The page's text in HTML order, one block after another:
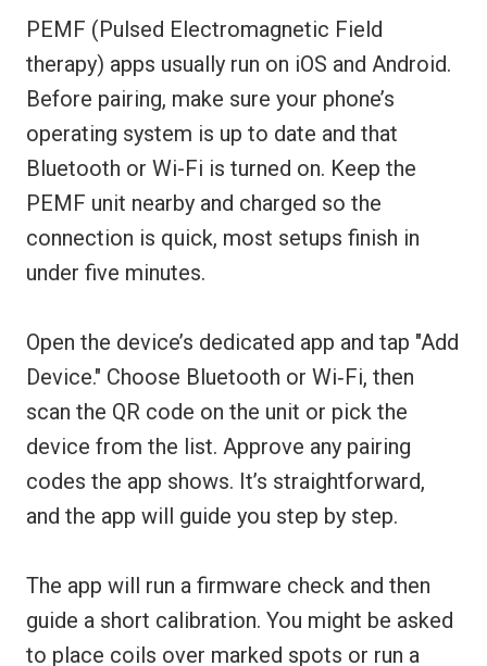
PEMF (Pulsed Electromagnetic Field
therapy) apps usually run on iOS and Android.
Before pairing, make sure your phone’s
operating system is up to date and that
Bluetooth or Wi-Fi is turned on. Keep the
PEMF unit nearby and charged so the
connection is quick, most setups finish in
under five minutes.
Open the device’s dedicated app and tap "Add
Device." Choose Bluetooth or Wi‑Fi, then
scan the QR code on the unit or pick the
device from the list. Approve any pairing
codes the app shows. It’s straightforward,
and the app will guide you step by step.
The app will run a firmware check and then
guide a short calibration. You might be asked
to place coils over marked spots or run a